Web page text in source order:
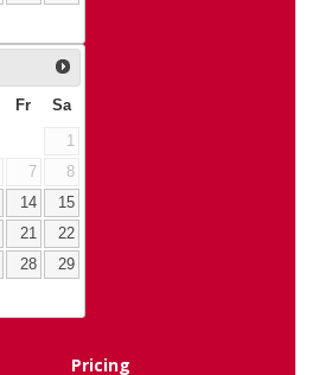
Fr Sa
1
7
8
14
15
21
22
28
29
Pricing